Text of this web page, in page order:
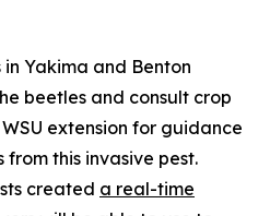
Yakima and Benton
beetles and consult crop
extension for guidance
this invasive pest.
created a real-time